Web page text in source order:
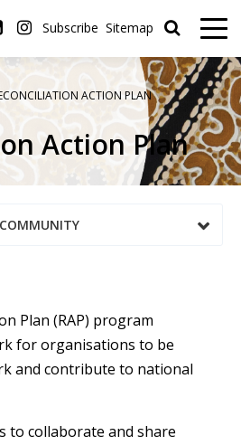
Subscribe Sitemap
ACTION PLAN
Action Plan
COMMUNITY
Plan (RAP) program
for organisations to be
and contribute to national
to collaborate and share